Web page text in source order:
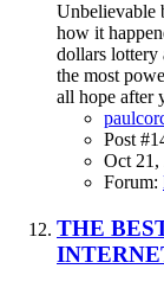
Unbelievable
how it
dollars lottery
the most
all hope after
Post
Oct 21,
Forum:
THE